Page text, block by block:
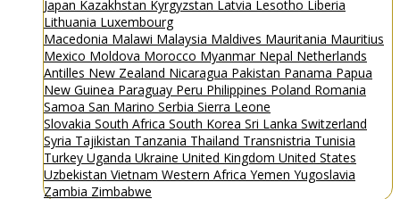
Japan Kazakhstan Kyrgyzstan Latvia Lesotho Liberia
Lithuania Luxembourg
Macedonia Malawi Malaysia Maldives Mauritania Mauritius
Mexico Moldova Morocco Myanmar Nepal Netherlands
Antilles New Zealand Nicaragua Pakistan Panama Papua
New Guinea Paraguay Peru Philippines Poland Romania
Samoa San Marino Serbia Sierra Leone
Slovakia South Africa South Korea Sri Lanka Switzerland
Syria Tajikistan Tanzania Thailand Transnistria Tunisia
Turkey Uganda Ukraine United Kingdom United States
Uzbekistan Vietnam Western Africa Yemen Yugoslavia
Zambia Zimbabwe